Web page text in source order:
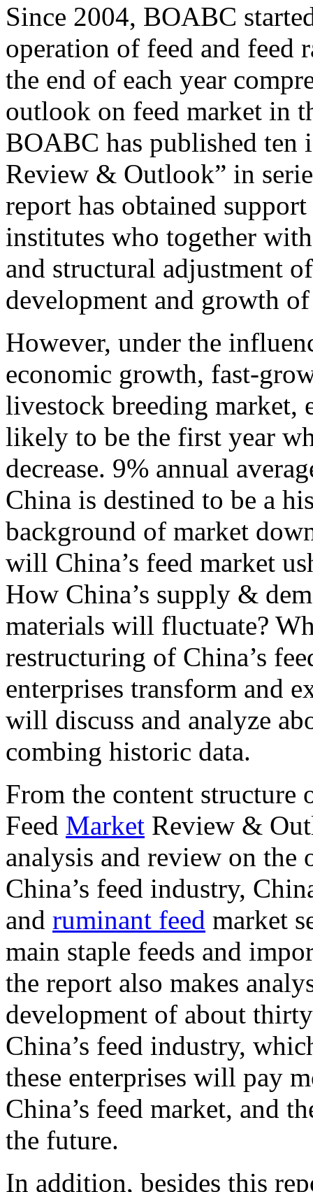
Since 2004, BOABC
operation of feed and feed
the end of each year
outlook on feed market in
BOABC has published ten
Review & Outlook” in
report has obtained
institutes who together
and structural adjustment
development and growth
However, under the
economic growth, fast-
livestock breeding market,
likely to be the first year
decrease. 9% annual
China is destined to be a
background of market
will China’s feed market
How China’s supply &
materials will fluctuate?
restructuring of China’s
enterprises transform and
will discuss and analyze
combing historic data.
From the content structure
Feed Market Review &
analysis and review on
China’s feed industry,
and ruminant feed market
main staple feeds and
the report also makes
development of about
China’s feed industry,
these enterprises will pay
China’s feed market, and
the future.
In addition, besides this